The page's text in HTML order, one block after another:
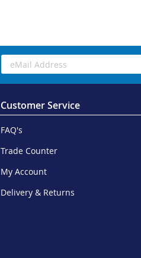
Customer Service
FAQ's
Trade Counter
My Account
Delivery & Returns